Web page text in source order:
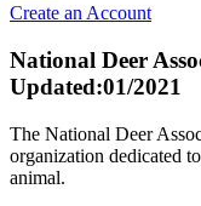
Create an Account
National Deer
Updated:01/2021
The National Deer
organization dedicated
animal.